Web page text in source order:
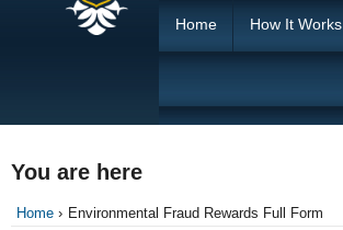
Home How It Works
You are here
Home › Environmental Fraud Rewards Full Form